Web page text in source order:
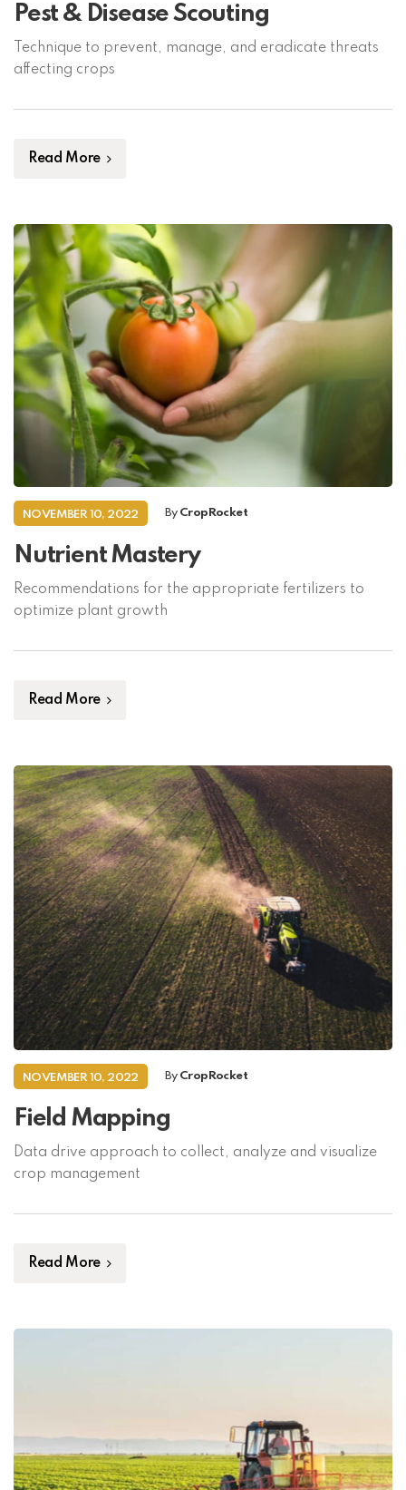
Pest & Disease Scouting
Technique to prevent, manage, and eradicate threats
affecting crops
Read More
NOVEMBER 10, 2022 By CropRocket
Nutrient Mastery
Recommendations for the appropriate fertilizers to
optimize plant growth
Read More
NOVEMBER 10, 2022 By CropRocket
Field Mapping
Data drive approach to collect, analyze and visualize
crop management
Read More